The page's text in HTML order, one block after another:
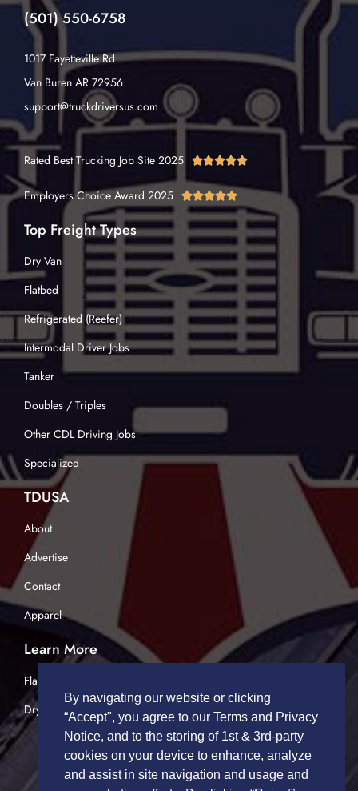
(501) 550-6758
1017 Fayetteville Rd
Van Buren AR 72956
support@truckdriversus.com
Rated Best Trucking Job Site 2025 
Employers Choice Award 2025 
Top Freight Types
Dry Van
Flatbed
Refrigerated (Reefer)
Intermodal Driver Jobs
Tanker
Doubles / Triples
Other CDL Driving Jobs
Specialized
TDUSA
About
Advertise
Contact
Apparel
Learn More
Flatbed Trucking
Dry Van Trucking
By navigating our website or clicking
“Accept", you agree to our Terms and Privacy
Notice, and to the storing of 1st & 3rd-party
cookies on your device to enhance, analyze
and assist in site navigation and usage and